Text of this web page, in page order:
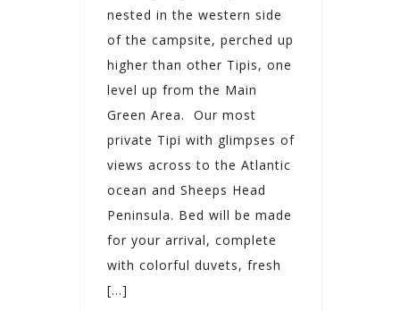
nested in the western side
of the campsite, perched up
higher than other Tipis, one
level up from the Main
Green Area. Our most
private Tipi with glimpses of
views across to the Atlantic
ocean and Sheeps Head
Peninsula. Bed will be made
for your arrival, complete
with colorful duvets, fresh
[…]